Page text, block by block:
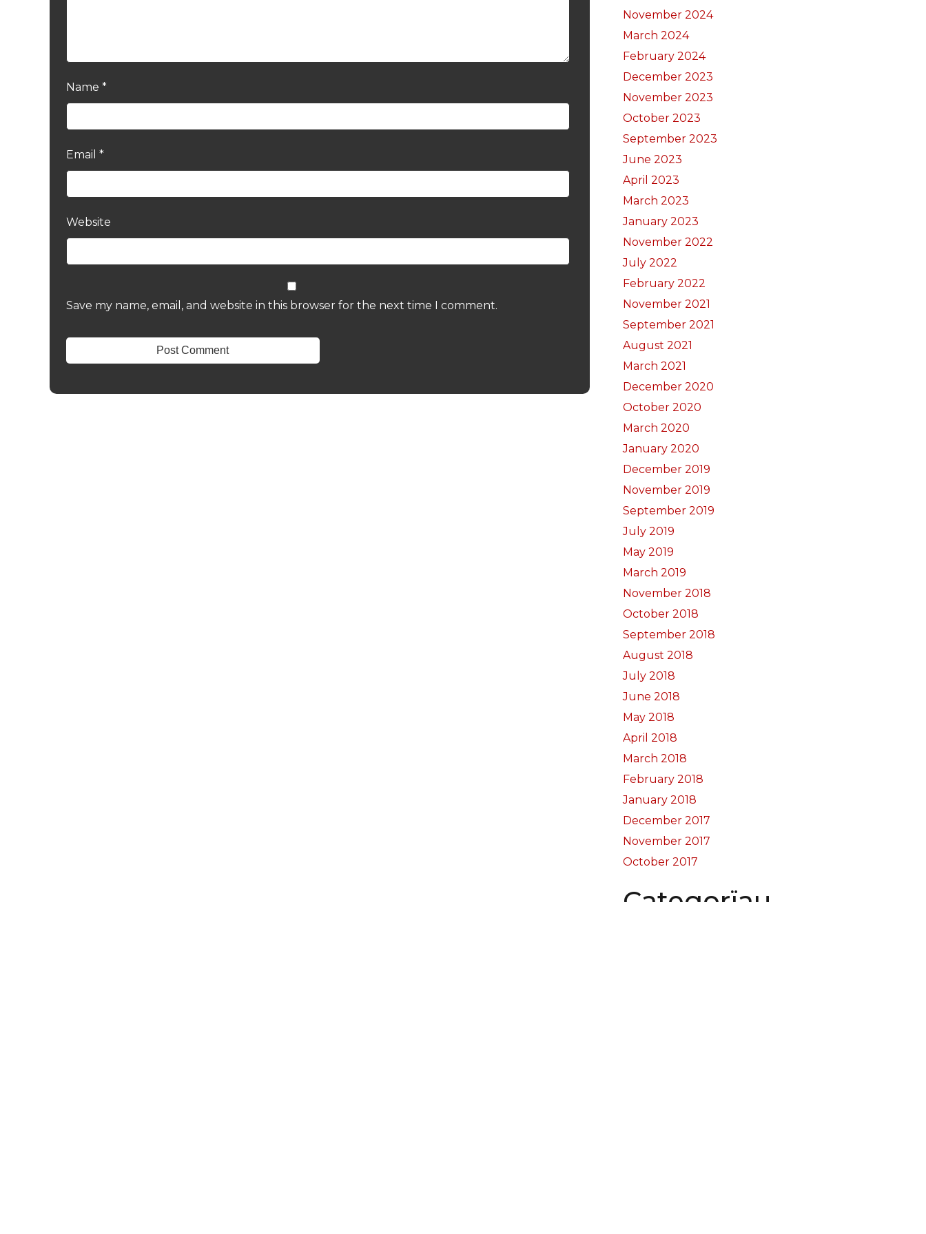
Name *
Email *
Website
Save my name, email, and website in this browser for the next time I comment.
November 2024
March 2024
February 2024
December 2023
November 2023
October 2023
September 2023
June 2023
April 2023
March 2023
January 2023
November 2022
July 2022
February 2022
November 2021
September 2021
August 2021
March 2021
December 2020
October 2020
March 2020
January 2020
December 2019
November 2019
September 2019
July 2019
May 2019
March 2019
November 2018
October 2018
September 2018
August 2018
July 2018
June 2018
May 2018
April 2018
March 2018
February 2018
January 2018
December 2017
November 2017
October 2017
Categorïau